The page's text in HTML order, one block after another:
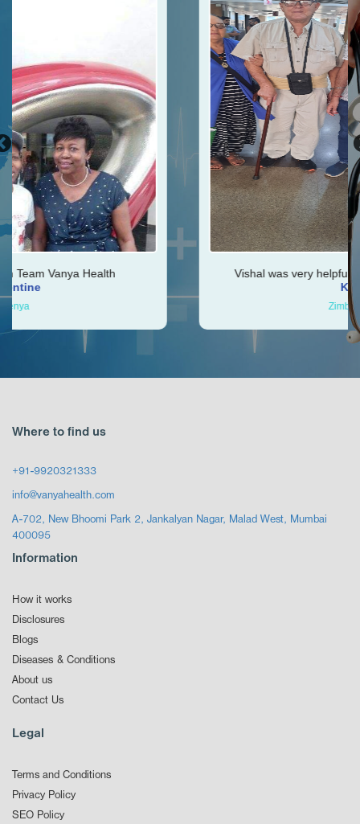
Vishal was very helpful throughout my journey
Where to find us
+91-9920321333
info@vanyahealth.com
A-702, New Bhoomi Park 2, Jankalyan Nagar, Malad West, Mumbai
400095
Information
How it works
Disclosures
Blogs
Diseases & Conditions
About us
Contact Us
Legal
Terms and Conditions
Privacy Policy
SEO Policy